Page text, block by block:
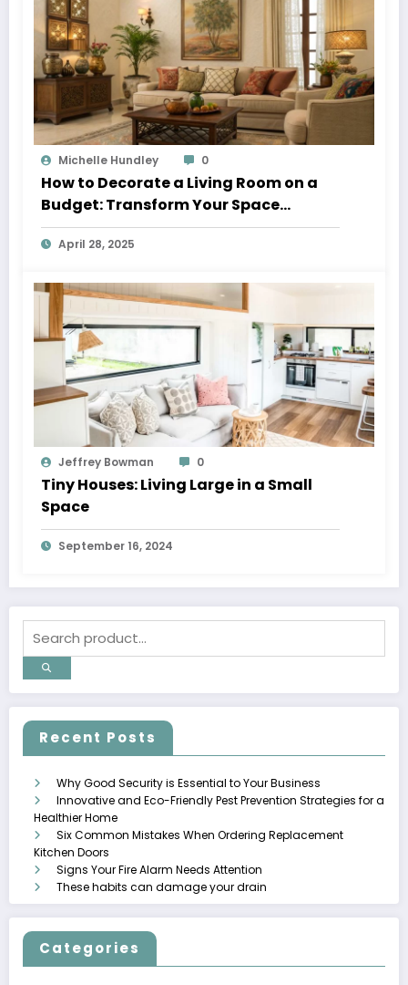
Michelle Hundley 0
How to Decorate a Living Room on a
Budget: Transform Your Space
Without Breaking the Bank
April 28, 2025
Jeffrey Bowman 0
Tiny Houses: Living Large in a Small
Space
September 16, 2024
Recent Posts
Why Good Security is Essential to Your Business
Innovative and Eco-Friendly Pest Prevention Strategies for a
Healthier Home
Six Common Mistakes When Ordering Replacement
Kitchen Doors
Signs Your Fire Alarm Needs Attention
These habits can damage your drain
Categories